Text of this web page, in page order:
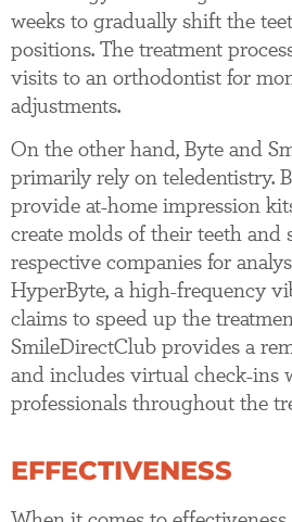
weeks to gradually shift the
positions. The treatment
visits to an orthodontist for
adjustments.
On the other hand, Byte and
primarily rely on teledentistry.
provide at-home impression
create molds of their teeth and
respective companies for
HyperByte, a high-frequency
claims to speed up the
SmileDirectClub provides a
and includes virtual check-ins
professionals throughout the
EFFECTIVENESS